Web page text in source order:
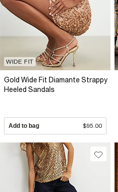
WIDE FIT
Gold Wide Fit Diamante Strappy
Heeled Sandals
Add to bag $95.00